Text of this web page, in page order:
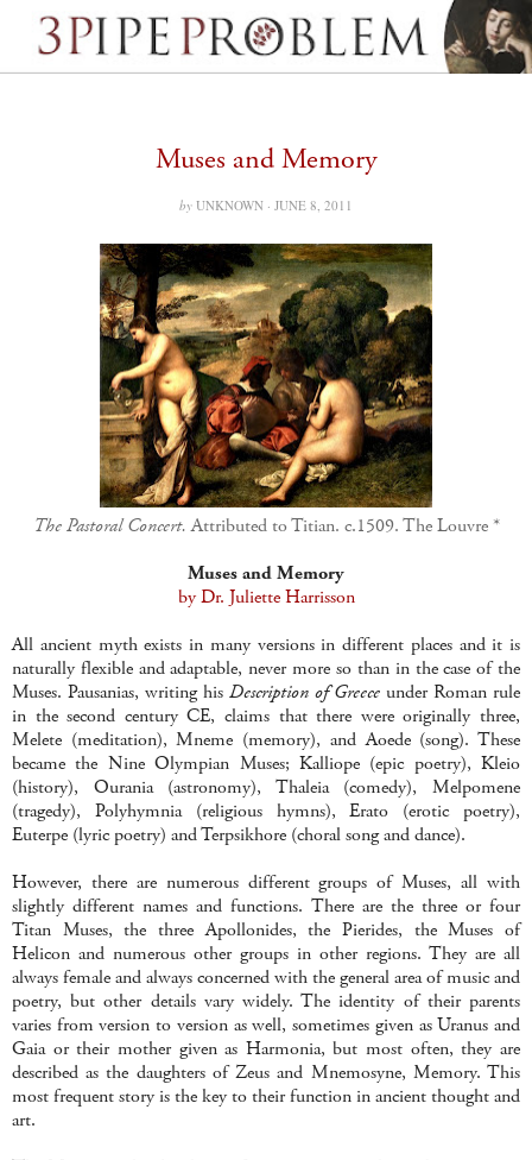
Muses and Memory
by UNKNOWN · JUNE 8, 2011
The Pastoral Concert.Attributed to Titian. c.1509. The Louvre *
Muses and Memory
by Dr. Juliette Harrisson
All ancient myth exists in many versions in different places and it is
naturally flexible and adaptable, never more so than in the case of the
Muses. Pausanias, writing his Description of Greece under Roman rule
in the second century CE, claims that there were originally three,
Melete (meditation), Mneme (memory), and Aoede (song). These
became the Nine Olympian Muses; Kalliope (epic poetry), Kleio
(history), Ourania (astronomy), Thaleia (comedy), Melpomene
(tragedy), Polyhymnia (religious hymns), Erato (erotic poetry),
Euterpe (lyric poetry) and Terpsikhore (choral song and dance).
However, there are numerous different groups of Muses, all with
slightly different names and functions. There are the three or four
Titan Muses, the three Apollonides, the Pierides, the Muses of
Helicon and numerous other groups in other regions. They are all
always female and always concerned with the general area of music and
poetry, but other details vary widely. The identity of their parents
varies from version to version as well, sometimes given as Uranus and
Gaia or their mother given as Harmonia, but most often, they are
described as the daughters of Zeus and Mnemosyne, Memory. This
most frequent story is the key to their function in ancient thought and
art.